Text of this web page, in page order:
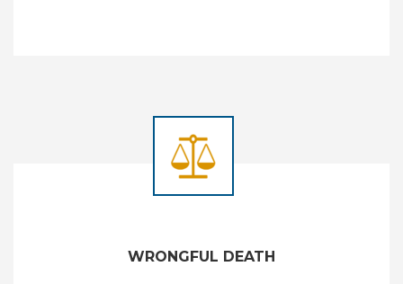
WRONGFUL DEATH